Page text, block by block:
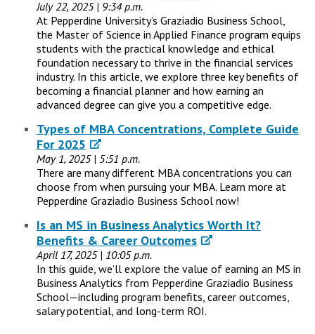
July 22, 2025 | 9:34 p.m.
At Pepperdine University’s Graziadio Business School,
the Master of Science in Applied Finance program equips
students with the practical knowledge and ethical
foundation necessary to thrive in the financial services
industry. In this article, we explore three key benefits of
becoming a financial planner and how earning an
advanced degree can give you a competitive edge.
Types of MBA Concentrations, Complete Guide
For 2025
May 1, 2025 | 5:51 p.m.
There are many different MBA concentrations you can
choose from when pursuing your MBA. Learn more at
Pepperdine Graziadio Business School now!
Is an MS in Business Analytics Worth It?
Benefits & Career Outcomes
April 17, 2025 | 10:05 p.m.
In this guide, we’ll explore the value of earning an MS in
Business Analytics from Pepperdine Graziadio Business
School—including program benefits, career outcomes,
salary potential, and long-term ROI.